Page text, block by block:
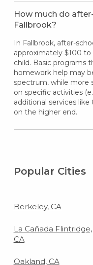
How much do
Fallbrook?
In Fallbrook, after-
approximately $100
child. Basic programs
homework help may
spectrum, while more
on specific activities
additional services
on the higher end.
Popular Cities
Berkeley, CA
La Cañada Flintridge,
CA
Oakland, CA